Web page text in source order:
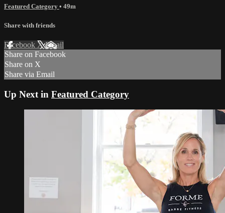
Featured Category • 49m
Share with friends
Facebook XEmail
Share on Facebook
Share on X
Share via Email
Up Next in Featured Category